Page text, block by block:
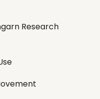
Research